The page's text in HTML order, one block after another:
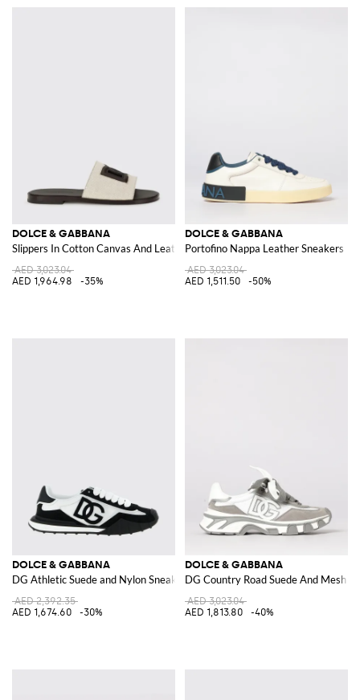
DOLCE & GABBANA
Slippers In Cotton Canvas And Leather
AED 3,023.04
AED 1,964.98
-35%
DOLCE & GABBANA
Portofino Nappa Leather Sneakers
AED 3,023.04
AED 1,511.50
-50%
DOLCE & GABBANA
DG Athletic Suede and Nylon Sneakers
AED 2,392.35
AED 1,674.60
-30%
DOLCE & GABBANA
DG Country Road Suede And Mesh
AED 3,023.04
AED 1,813.80
-40%